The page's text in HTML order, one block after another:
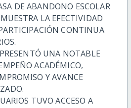
DE ABANDONO ESCOLAR
LA EFECTIVIDAD
CONTINUA
UNA NOTABLE
ACADÉMICO,
Y AVANCE
TUVO ACCESO A